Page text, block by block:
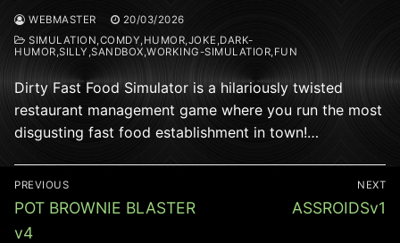
WEBMASTER
20/03/2026
SIMULATION,COMDY,HUMOR,JOKE,DARK-
HUMOR,SILLY,SANDBOX,WORKING-SIMULATIOR,FUN
Dirty Fast Food Simulator is a hilariously twisted
restaurant management game where you run the most
disgusting fast food establishment in town!…
Post
navigation
PREVIOUS
Previous
post:
POT BROWNIE BLASTER
v4
NEXT
Next
ASSROIDSv1